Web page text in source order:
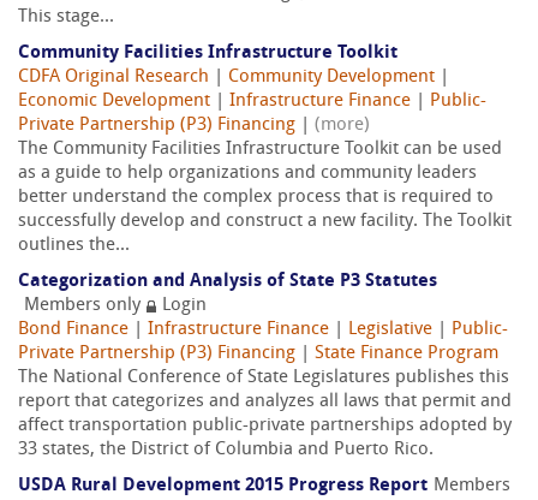
This stage...
Community Facilities Infrastructure Toolkit
CDFA Original Research
Community Development
Economic Development
Infrastructure Finance
Public-
Private Partnership (P3) Financing
(more)
The Community Facilities Infrastructure Toolkit can be used
as a guide to help organizations and community leaders
better understand the complex process that is required to
successfully develop and construct a new facility. The Toolkit
outlines the...
Categorization and Analysis of State P3 Statutes
Members only
Login
Bond Finance
Infrastructure Finance Legislative
Public-
Private Partnership (P3) Financing
State Finance Program
The National Conference of State Legislatures publishes this
report that categorizes and analyzes all laws that permit and
affect transportation public-private partnerships adopted by
33 states, the District of Columbia and Puerto Rico.
USDA Rural Development 2015 Progress Report Members